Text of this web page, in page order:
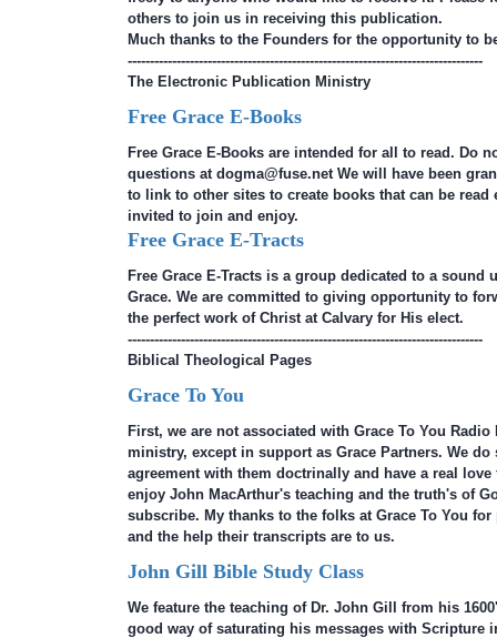
others to join us in receiving this publication.
Much thanks to the Founders for the opportunity to
--------------------------------------------------------------------------------
The Electronic Publication Ministry
Free Grace E-Books
Free Grace E-Books are intended for all to read. Do
questions at dogma@fuse.net We will have been
to link to other sites to create books that can be read
invited to join and enjoy.
Free Grace E-Tracts
Free Grace E-Tracts is a group dedicated to a sound
Grace. We are committed to giving opportunity to
the perfect work of Christ at Calvary for His elect.
--------------------------------------------------------------------------------
Biblical Theological Pages
Grace To You
First, we are not associated with Grace To You
ministry, except in support as Grace Partners. We
agreement with them doctrinally and have a real
enjoy John MacArthur's teaching and the truth's of
subscribe. My thanks to the folks at Grace To You
and the help their transcripts are to us.
John Gill Bible Study Class
We feature the teaching of Dr. John Gill from his
good way of saturating his messages with Scripture